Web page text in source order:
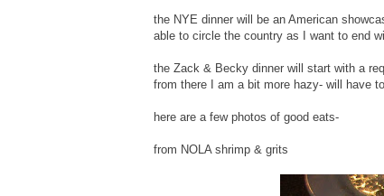
the NYE dinner will be an American
able to circle the country as I want to end
the Zack & Becky dinner will start with a
from there I am a bit more hazy- will have
here are a few photos of good eats-
from NOLA shrimp & grits